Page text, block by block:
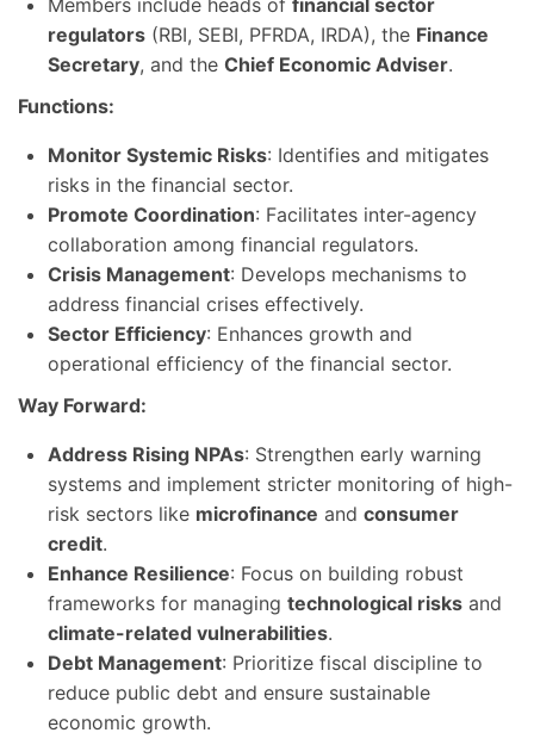
Members include heads of financial sector
regulators (RBI, SEBI, PFRDA, IRDA), the Finance
Secretary, and the Chief Economic Adviser.
Functions:
Monitor Systemic Risks: Identifies and mitigates
risks in the financial sector.
Promote Coordination: Facilitates inter-agency
collaboration among financial regulators.
Crisis Management: Develops mechanisms to
address financial crises effectively.
Sector Efficiency: Enhances growth and
operational efficiency of the financial sector.
Way Forward:
Address Rising NPAs: Strengthen early warning
systems and implement stricter monitoring of high-
risk sectors like microfinance and consumer
credit.
Enhance Resilience: Focus on building robust
frameworks for managing technological risks and
climate-related vulnerabilities.
Debt Management: Prioritize fiscal discipline to
reduce public debt and ensure sustainable
economic growth.